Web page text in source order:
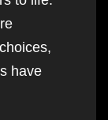
have